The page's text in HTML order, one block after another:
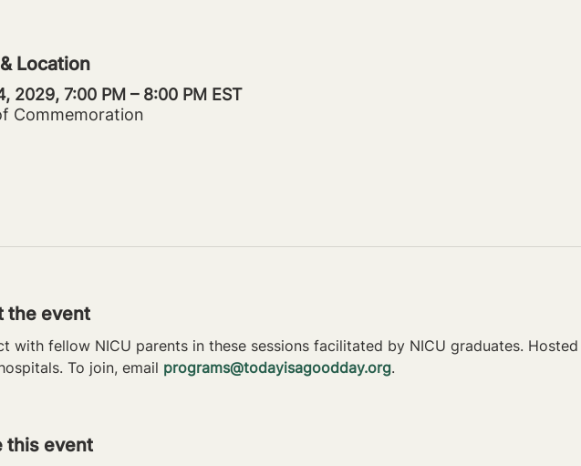
Location
2029, 7:00 PM – 8:00 PM EST
Commemoration
the event
with fellow NICU parents in these sessions facilitated by NICU graduates.
To join, email programs@todayisagoodday.org.
this event